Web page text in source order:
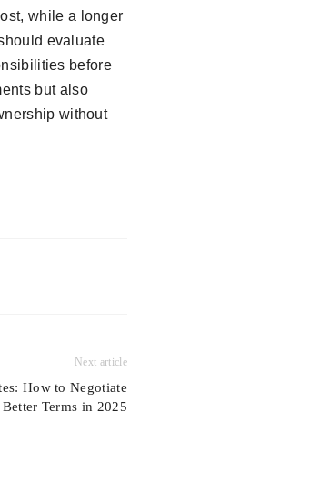
while a longer
evaluate
before
but also
without
Next article
How to Negotiate
Better Terms in 2025